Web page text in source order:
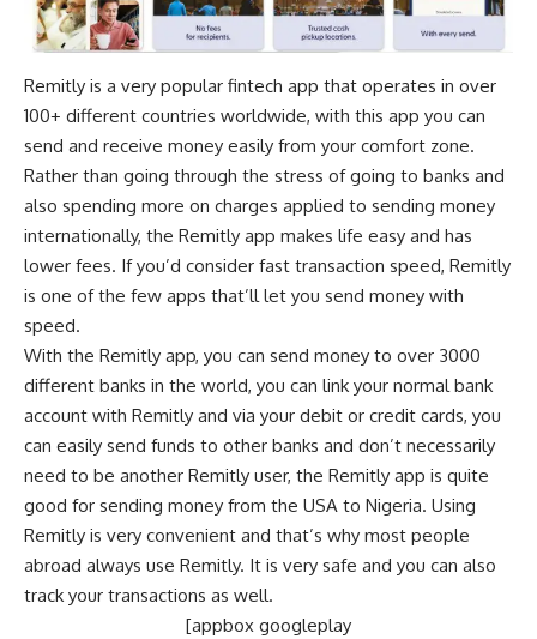
Remitly is a very popular fintech app that operates in over
100+ different countries worldwide, with this app you can
send and receive money easily from your comfort zone.
Rather than going through the stress of going to banks and
also spending more on charges applied to sending money
internationally, the Remitly app makes life easy and has
lower fees. If you’d consider fast transaction speed, Remitly
is one of the few apps that’ll let you send money with
speed.
With the Remitly app, you can send money to over 3000
different banks in the world, you can link your normal bank
account with Remitly and via your debit or credit cards, you
can easily send funds to other banks and don’t necessarily
need to be another Remitly user, the Remitly app is quite
good for sending money from the USA to Nigeria. Using
Remitly is very convenient and that’s why most people
abroad always use Remitly. It is very safe and you can also
track your transactions as well.
[appbox googleplay